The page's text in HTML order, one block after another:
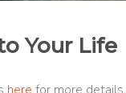
Your Life